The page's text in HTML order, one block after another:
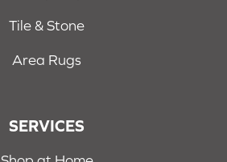
Tile & Stone
Area Rugs
SERVICES